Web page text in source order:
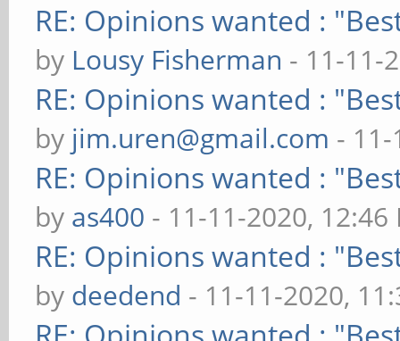
RE: Opinions wanted :
by Lousy Fisherman - 11-11-
RE: Opinions wanted :
by jim.uren@gmail.com -
RE: Opinions wanted :
by as400 - 11-11-2020, 12:46
RE: Opinions wanted :
by deedend - 11-11-2020,